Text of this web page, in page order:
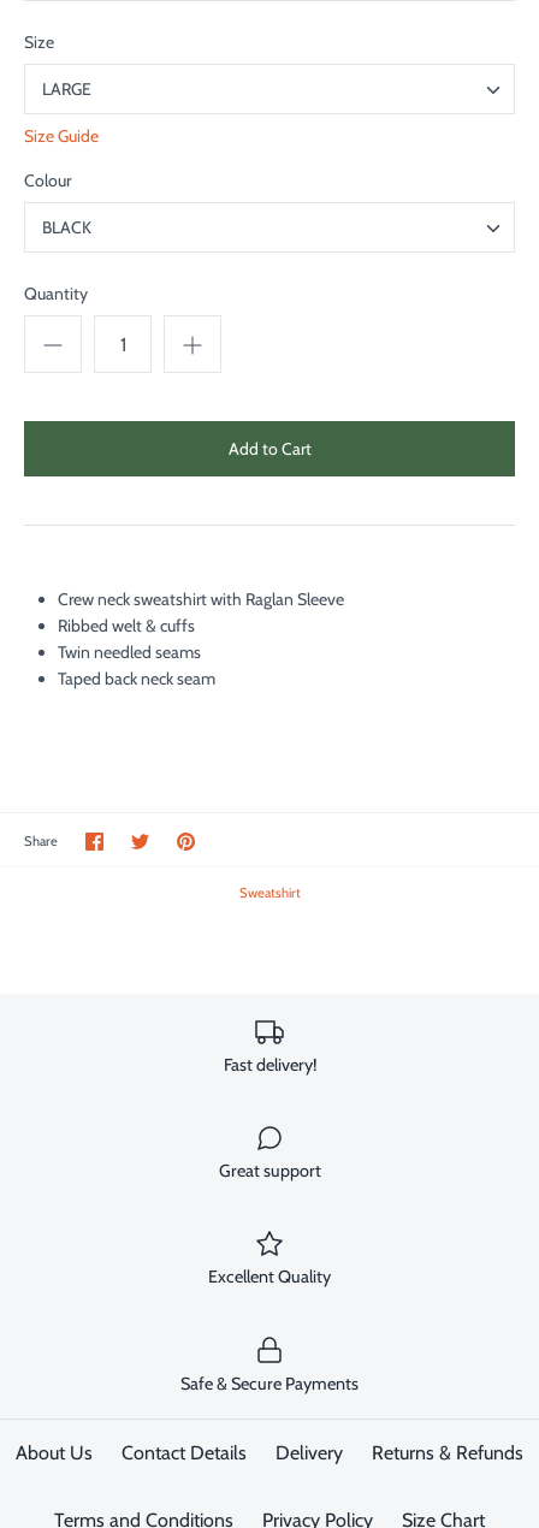
Size
LARGE
Size Guide
Colour
BLACK
Quantity
Crew neck sweatshirt with Raglan Sleeve
Ribbed welt & cuffs
Twin needled seams
Taped back neck seam
Share
Share
on
Share Pin
Sweatshirt
Fast delivery!
Great support
Excellent Quality
Safe & Secure Payments
About Us Contact Details Delivery Returns & Refunds
Terms and Conditions Privacy Policy Size Chart